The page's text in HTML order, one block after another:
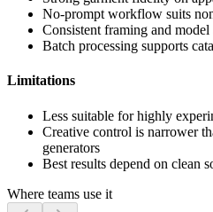
No-prompt workflow suits
Consistent framing and
Batch processing supports
Limitations
Less suitable for highly
Creative control is narrower
generators
Best results depend on clean
Where teams use it